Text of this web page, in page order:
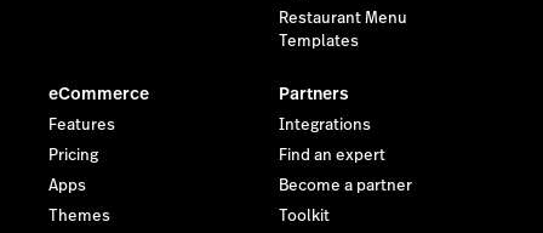
Restaurant Menu
Templates
eCommerce
Features
Pricing
Apps
Themes
Partners
Integrations
Find an expert
Become a partner
Toolkit